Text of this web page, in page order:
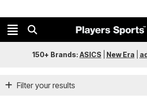
150+ Brands: ASICS New Era
Filter your results